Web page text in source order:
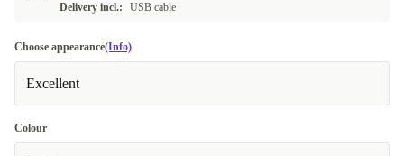
Delivery incl.:
USB cable
Choose appearance(Info)
Excellent
Colour